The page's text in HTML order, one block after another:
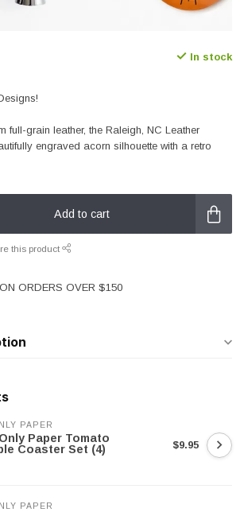
In stock
full-grain leather, the Raleigh, NC Leather
engraved acorn silhouette with a retro
Add to cart
this product
ORDERS OVER $150
PAPER
Paper Tomato
Coaster Set (4)
$9.95
PAPER